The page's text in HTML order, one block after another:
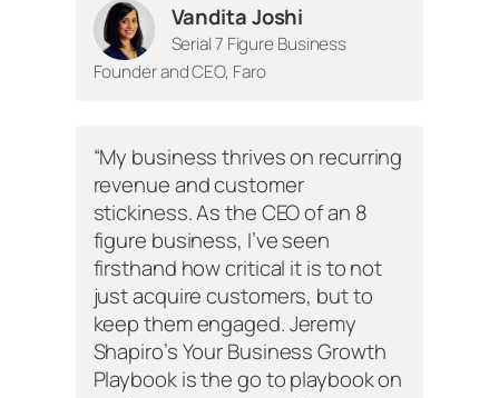
Vandita Joshi
Serial 7 Figure Business
Founder and CEO, Faro
“My business thrives on recurring
revenue and customer
stickiness. As the CEO of an 8
figure business, I’ve seen
firsthand how critical it is to not
just acquire customers, but to
keep them engaged. Jeremy
Shapiro’s Your Business Growth
Playbook is the go to playbook on